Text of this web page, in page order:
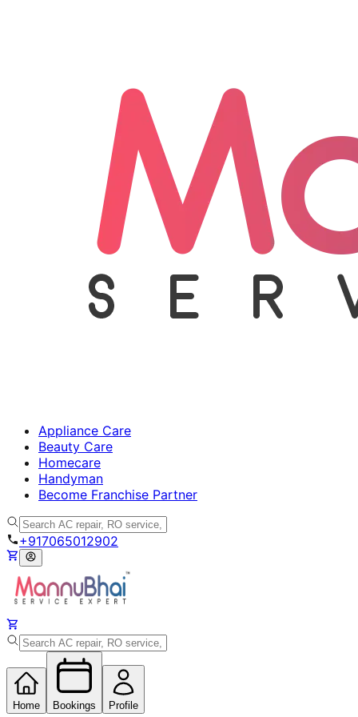
Appliance Care
Beauty Care
Homecare
Handyman
Become Franchise Partner
+917065012902
Home Bookings Profile